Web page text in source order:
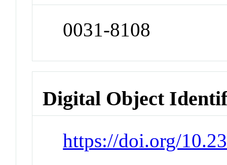
0031-8108
Digital Object
https://doi.org/